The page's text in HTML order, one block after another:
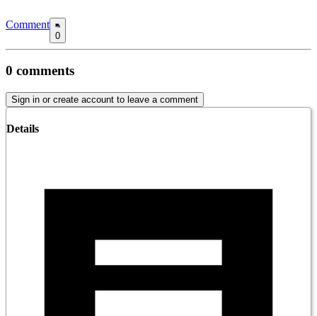
Comment
0
0 comments
Sign in or create account to leave a comment
Details